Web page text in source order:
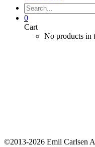
0
Cart
No products in
©2013-2026 Emil Carlsen